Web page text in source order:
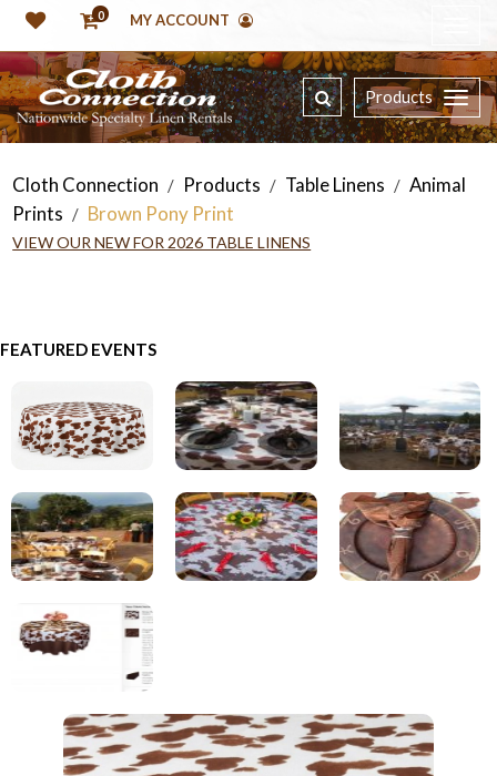
0 MY ACCOUNT
Products
Cloth Connection / Products / Table Linens / Animal
Prints / Brown Pony Print
VIEW OUR NEW FOR 2026 TABLE LINENS
FEATURED EVENTS